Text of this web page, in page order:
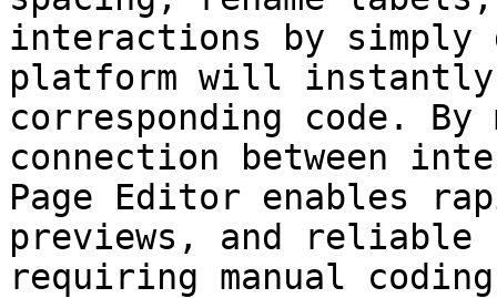
interactions by simply
platform will instantly
corresponding code.
connection between
Page Editor enables
previews, and
requiring manual